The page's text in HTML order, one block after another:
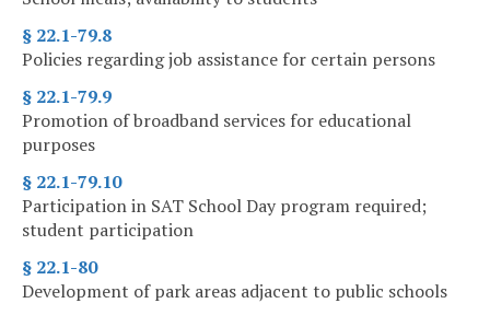
§ 22.1-79.8
Policies regarding job assistance for certain persons
§ 22.1-79.9
Promotion of broadband services for educational
purposes
§ 22.1-79.10
Participation in SAT School Day program required;
student participation
§ 22.1-80
Development of park areas adjacent to public schools